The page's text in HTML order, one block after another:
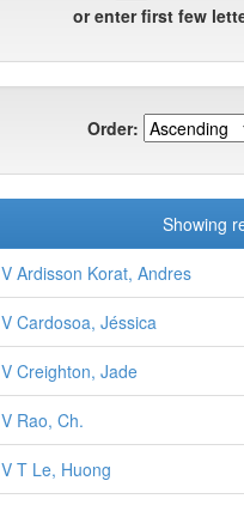
or enter first few
Order:
Showing
V Ardisson Korat, Andres
V Cardosoa, Jéssica
V Creighton, Jade
V Rao, Ch.
V T Le, Huong